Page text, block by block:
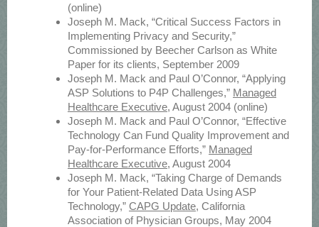
(online)
Joseph M. Mack, “Critical Success Factors in
Implementing Privacy and Security,”
Commissioned by Beecher Carlson as White
Paper for its clients, September 2009
Joseph M. Mack and Paul O’Connor, “Applying
ASP Solutions to P4P Challenges,” Managed
Healthcare Executive, August 2004 (online)
Joseph M. Mack and Paul O’Connor, “Effective
Technology Can Fund Quality Improvement and
Pay-for-Performance Efforts,” Managed
Healthcare Executive, August 2004
Joseph M. Mack, “Taking Charge of Demands
for Your Patient-Related Data Using ASP
Technology,” CAPG Update, California
Association of Physician Groups, May 2004